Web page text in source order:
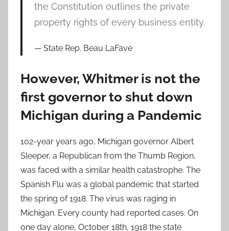
the Constitution outlines the private
property rights of every business entity.
State Rep. Beau LaFave
However, Whitmer is not the
first governor to shut down
Michigan during a Pandemic
102-year years ago, Michigan governor Albert
Sleeper, a Republican from the Thumb Region,
was faced with a similar health catastrophe. The
Spanish Flu was a global pandemic that started
the spring of 1918. The virus was raging in
Michigan. Every county had reported cases. On
one day alone, October 18th, 1918 the state